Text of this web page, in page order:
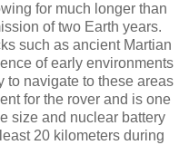
for much longer than
of two Earth years.
such as ancient Martian
of early environments
to navigate to these areas
for the rover and is one
size and nuclear battery
20 kilometers during